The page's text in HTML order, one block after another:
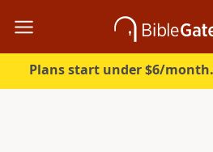
Plans start under $6/month.